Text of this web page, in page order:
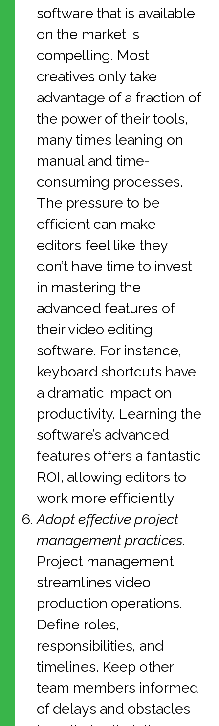
software that is available
on the market is
compelling. Most
creatives only take
advantage of a fraction of
the power of their tools,
many times leaning on
manual and time-
consuming processes.
The pressure to be
efficient can make
editors feel like they
don’t have time to invest
in mastering the
advanced features of
their video editing
software. For instance,
keyboard shortcuts have
a dramatic impact on
productivity. Learning the
software’s advanced
features offers a fantastic
ROI, allowing editors to
work more efficiently.
Adopt effective project
management practices.
Project management
streamlines video
production operations.
Define roles,
responsibilities, and
timelines. Keep other
team members informed
of delays and obstacles